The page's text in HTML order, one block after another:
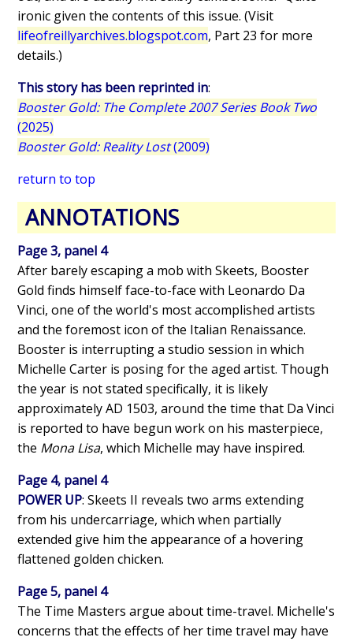
ironic given the contents of this issue. (Visit
lifeofreillyarchives.blogspot.com, Part 23 for more
details.)
This story has been reprinted in:
Booster Gold: The Complete 2007 Series Book Two
(2025)
Booster Gold: Reality Lost(2009)
return to top
ANNOTATIONS
Page 3, panel 4
After barely escaping a mob with Skeets, Booster
Gold finds himself face-to-face with Leonardo Da
Vinci, one of the world's most accomplished artists
and the foremost icon of the Italian Renaissance.
Booster is interrupting a studio session in which
Michelle Carter is posing for the aged artist. Though
the year is not stated specifically, it is likely
approximately AD 1503, around the time that Da Vinci
is reported to have begun work on his masterpiece,
the Mona Lisa, which Michelle may have inspired.
Page 4, panel 4
POWER UP: Skeets II reveals two arms extending
from his undercarriage, which when partially
extended give him the appearance of a hovering
flattened golden chicken.
Page 5, panel 4
The Time Masters argue about time-travel. Michelle's
concerns that the effects of her time travel may have